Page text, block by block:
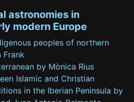
astronomies in
modern Europe
peoples of northern
Frank
by Mònica Rius
Islamic and Christian
in the Iberian Peninsula by